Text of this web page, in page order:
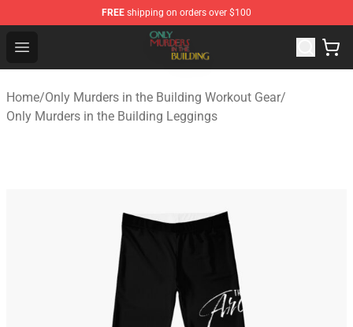
FREE shipping on orders over $100
Open menu
Only Murders in the Building Shop - Official Only
Home/Only Murders in the Building Workout Gear/
Only Murders in the Building Leggings